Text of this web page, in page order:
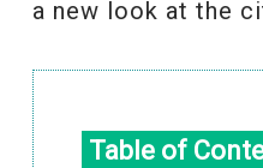
a new look at the
Table of